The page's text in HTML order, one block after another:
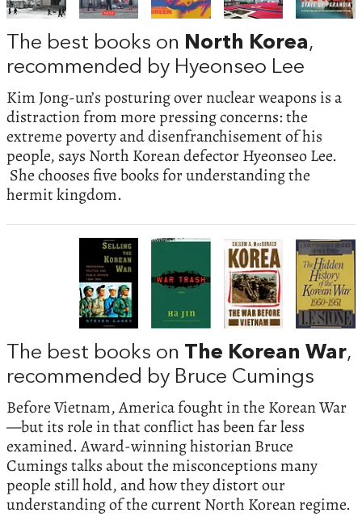
The best books on North Korea,
recommended by Hyeonseo Lee
Kim Jong-un’s posturing over nuclear weapons is a
distraction from more pressing concerns: the
extreme poverty and disenfranchisement of his
people, says North Korean defector Hyeonseo Lee.
She chooses five books for understanding the
hermit kingdom.
The best books on The Korean War,
recommended by Bruce Cumings
Before Vietnam, America fought in the Korean War
—but its role in that conflict has been far less
examined. Award-winning historian Bruce
Cumings talks about the misconceptions many
people still hold, and how they distort our
understanding of the current North Korean regime.